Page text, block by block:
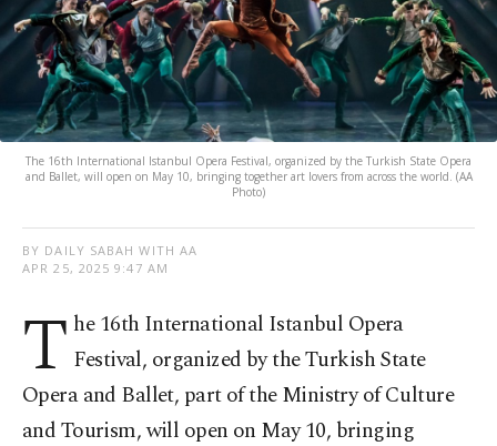
The 16th International Istanbul Opera Festival, organized by the Turkish State Opera
and Ballet, will open on May 10, bringing together art lovers from across the world. (AA
Photo)
BY DAILY SABAH WITH AA
APR 25, 2025 9:47 AM
T he 16th International Istanbul Opera
Festival, organized by the Turkish State
Opera and Ballet, part of the Ministry of Culture
and Tourism, will open on May 10, bringing